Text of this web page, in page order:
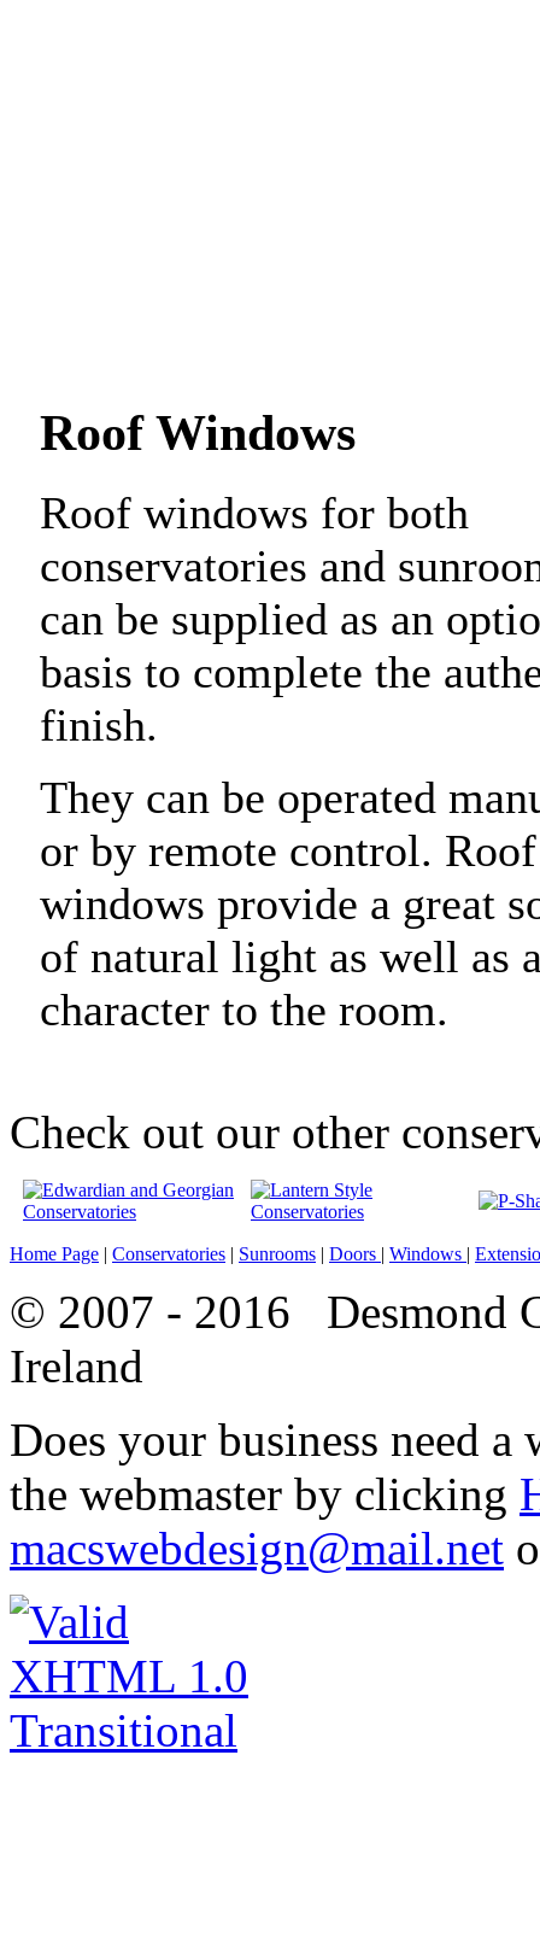
Roof Windows
Roof windows for both
conservatories and
can be supplied as an
basis to complete the
finish.
They can be operated
or by remote control. Roof
windows provide a great
of natural light as well as
character to the room.
Check out our other
Home Page | Conservatories | Sunrooms | Doors | Windows |
© 2007 - 2016 Desmond
Ireland
Does your business need
the webmaster by clicking
macswebdesign@mail.net